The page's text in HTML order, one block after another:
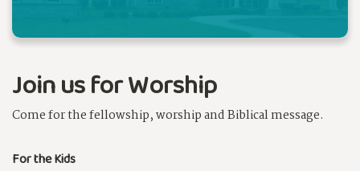
Join us for Worship
Come for the fellowship, worship and Biblical message.
For the Kids